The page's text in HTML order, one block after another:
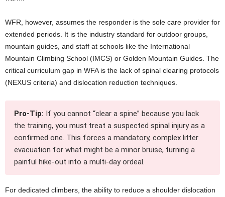
WFR, however, assumes the responder is the sole care provider for
extended periods. It is the industry standard for outdoor groups,
mountain guides, and staff at schools like the International
Mountain Climbing School (IMCS) or Golden Mountain Guides. The
critical curriculum gap in WFA is the lack of spinal clearing protocols
(NEXUS criteria) and dislocation reduction techniques.
Pro-Tip: If you cannot “clear a spine” because you lack
the training, you must treat a suspected spinal injury as a
confirmed one. This forces a mandatory, complex litter
evacuation for what might be a minor bruise, turning a
painful hike-out into a multi-day ordeal.
For dedicated climbers, the ability to reduce a shoulder dislocation